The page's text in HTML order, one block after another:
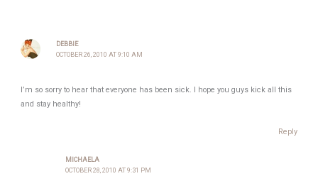
DEBBIE
OCTOBER 26, 2010 AT 9:10 AM
I’m so sorry to hear that everyone has been sick. I hope you guys kick all this
and stay healthy!
Reply
MICHAELA
OCTOBER 28, 2010 AT 9:31 PM